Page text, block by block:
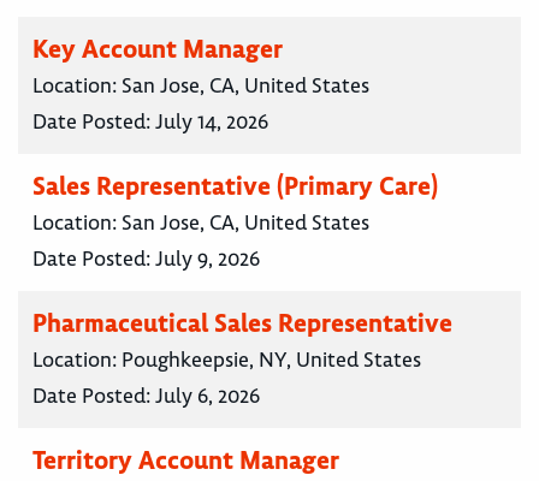
Key Account Manager
Location: San Jose, CA, United States
Date Posted:July 14, 2026
Sales Representative (Primary Care)
Location: San Jose, CA, United States
Date Posted:July 9, 2026
Pharmaceutical Sales Representative
Location: Poughkeepsie, NY, United States
Date Posted:July 6, 2026
Territory Account Manager